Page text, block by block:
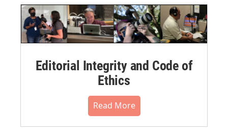
Editorial Integrity and Code of
Ethics
Read More